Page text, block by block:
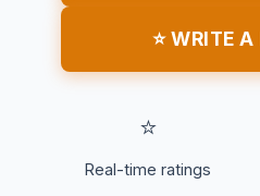
⭐ WRITE
⭐
Real-time ratings